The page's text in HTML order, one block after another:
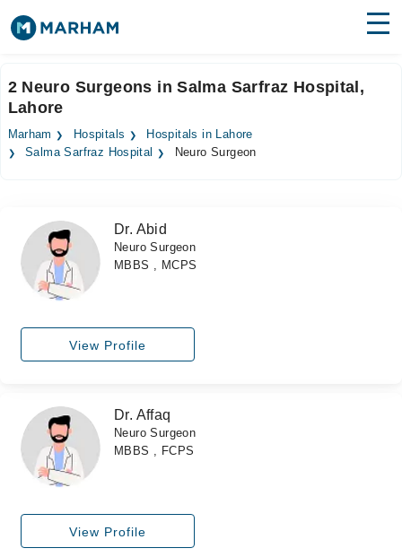
Surgeries
Medicines Labs
Forum
Join as Doctor
2 Neuro Surgeons in Salma Sarfraz Hospital,
Lahore
Marham Hospitals
Hospitals in Lahore
Salma Sarfraz Hospital
Neuro Surgeon
Dr. Abid
Neuro Surgeon
MBBS , MCPS
View Profile
Dr. Affaq
Neuro Surgeon
MBBS , FCPS
View Profile